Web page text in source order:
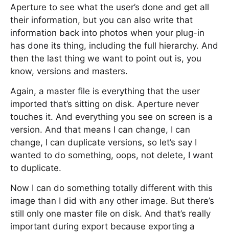
Aperture to see what the user’s done and get all
their information, but you can also write that
information back into photos when your plug-in
has done its thing, including the full hierarchy. And
then the last thing we want to point out is, you
know, versions and masters.
Again, a master file is everything that the user
imported that’s sitting on disk. Aperture never
touches it. And everything you see on screen is a
version. And that means I can change, I can
change, I can duplicate versions, so let’s say I
wanted to do something, oops, not delete, I want
to duplicate.
Now I can do something totally different with this
image than I did with any other image. But there’s
still only one master file on disk. And that’s really
important during export because exporting a